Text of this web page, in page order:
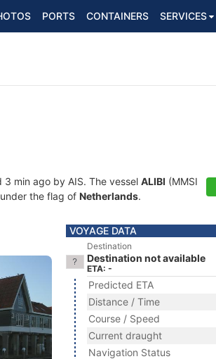
PORTS CONTAINERS SERVICES
min ago by AIS. The vessel ALIBI (MMSI
the flag of Netherlands.
VOYAGE DATA
Destination
Destination not available
ETA: -
Predicted ETA
Distance / Time
Course / Speed
Current draught
Navigation Status